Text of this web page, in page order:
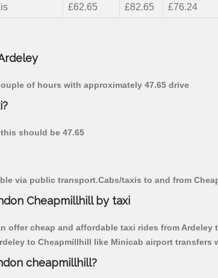
£62.65 £82.65 £76.24
of hours with approximately 47.65 drive
should be 47.65
via public transport.Cabs/taxis to and from
Cheapmillhill by taxi
offer cheap and affordable taxi rides from
to Cheapmillhill like Minicab airport transfers
cheapmillhill?